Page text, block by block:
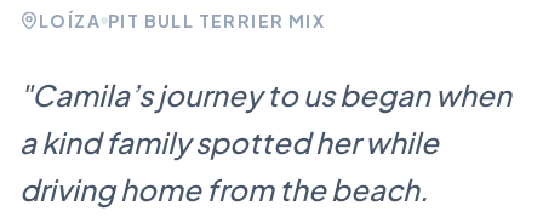
LOÍZA PIT BULL TERRIER MIX
"Camila’s journey to us began when
a kind family spotted her while
driving home from the beach.